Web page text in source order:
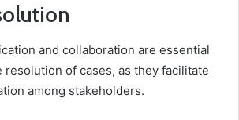
and collaboration are essential
resolution of cases, as they facilitate
among stakeholders.